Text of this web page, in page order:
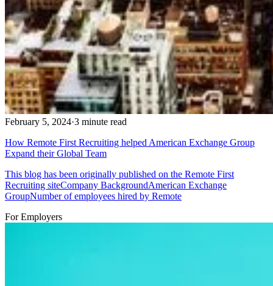
February 5, 2024·3 minute read
How Remote First Recruiting helped American Exchange Group
Expand their Global Team
This blog has been originally published on the Remote First
Recruiting siteCompany BackgroundAmerican Exchange
GroupNumber of employees hired by Remote
For Employers